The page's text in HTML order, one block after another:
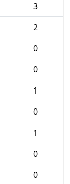
3
2
0
0
1
0
1
0
0